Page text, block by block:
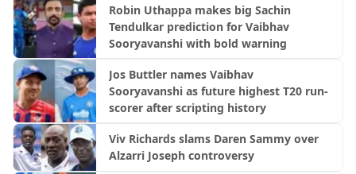
Robin Uthappa makes big Sachin
Tendulkar prediction for Vaibhav
Sooryavanshi with bold warning
Jos Buttler names Vaibhav
Sooryavanshi as future highest T20 run-
scorer after scripting history
Viv Richards slams Daren Sammy over
Alzarri Joseph controversy